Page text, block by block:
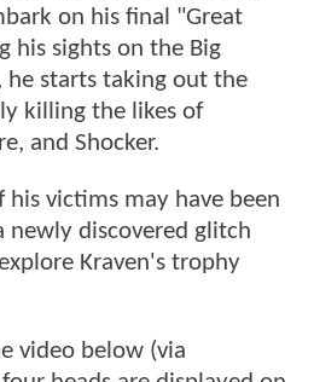
on his final "Great
his sights on the Big
he starts taking out the
killing the likes of
and Shocker.
his victims may have been
newly discovered glitch
Kraven's trophy
video below (via